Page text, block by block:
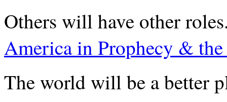
Others will have other
America in Prophecy &
The world will be a better